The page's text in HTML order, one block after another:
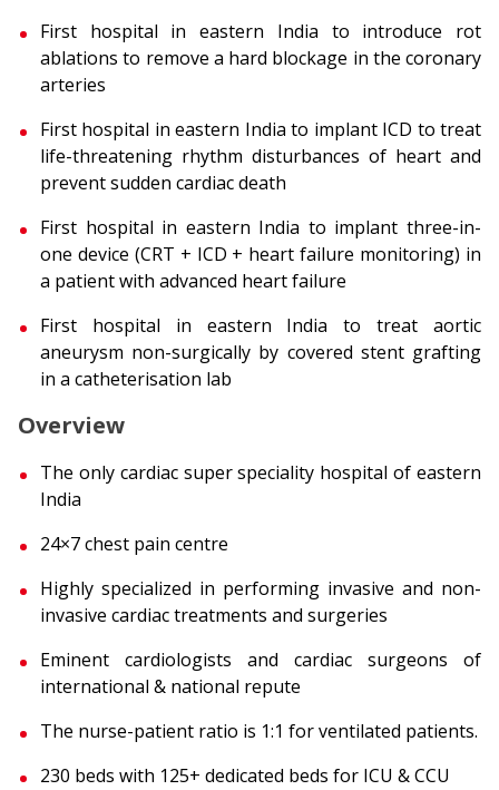
First hospital in eastern India to introduce rot
ablations to remove a hard blockage in the coronary
arteries
First hospital in eastern India to implant ICD to treat
life-threatening rhythm disturbances of heart and
prevent sudden cardiac death
First hospital in eastern India to implant three-in-
one device (CRT + ICD + heart failure monitoring) in
a patient with advanced heart failure
First hospital in eastern India to treat aortic
aneurysm non-surgically by covered stent grafting
in a catheterisation lab
Overview
The only cardiac super speciality hospital of eastern
India
24×7 chest pain centre
Highly specialized in performing invasive and non-
invasive cardiac treatments and surgeries
Eminent cardiologists and cardiac surgeons of
international & national repute
The nurse-patient ratio is 1:1 for ventilated patients.
230 beds with 125+ dedicated beds for ICU & CCU